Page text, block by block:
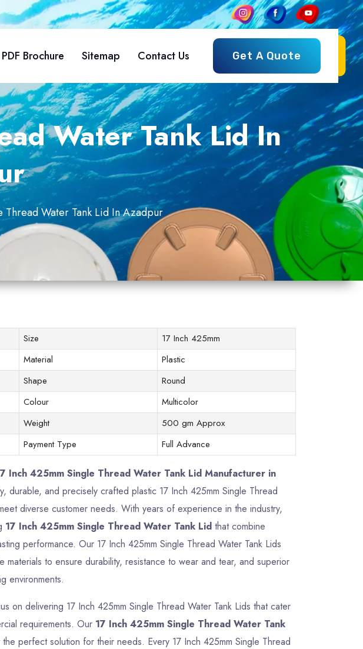
PDF Brochure Sitemap Contact Us Get A Quote
Water Tank Lid In
Thread Water Tank Lid In Azadpur
Size
17 Inch 425mm
Material
Plastic
Shape
Round
Colour
Multicolor
Weight
500 gm Approx
Payment Type Full Advance
Inch 425mm Single Thread Water Tank Lid Manufacturer in
durable, and precisely crafted plastic 17 Inch 425mm Single Thread
diverse customer needs. With years of experience in the industry,
17 Inch 425mm Single Thread Water Tank Lidthat combine
performance. Our 17 Inch 425mm Single Thread Water Tank Lids
materials to ensure durability, resistance to wear and tear, and superior
environments.
on delivering 17 Inch 425mm Single Thread Water Tank Lids that cater
requirements. Our 17 Inch 425mm Single Thread Water Tank
perfect solution for their needs. Every 17 Inch 425mm Single Thread